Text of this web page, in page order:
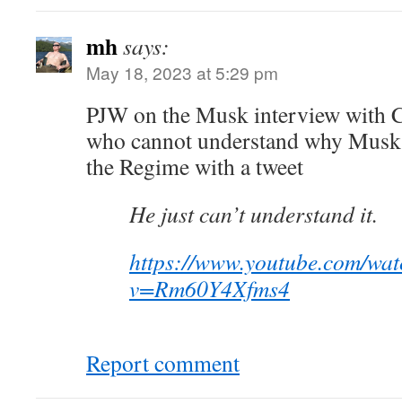
mhsays:
May 18, 2023 at 5:29 pm
PJW on the Musk interview with
who cannot understand why
the Regime with a tweet
He just can’t understand it.
https://www.youtube.com/
v=Rm60Y4Xfms4
Report comment